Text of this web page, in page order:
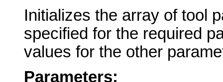
Initializes the array of tool
specified for the required
values for the other
Parameters: